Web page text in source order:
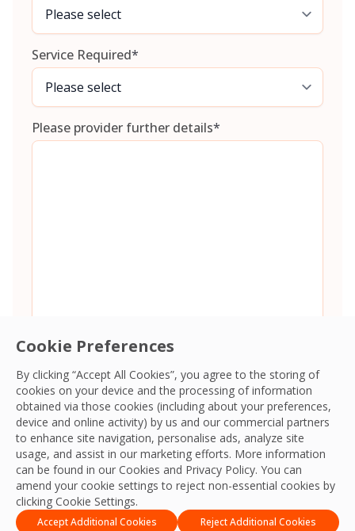
Cookie Preferences
By clicking “Accept All Cookies”, you agree to the storing of
cookies on your device and the processing of information
obtained via those cookies (including about your preferences,
device and online activity) by us and our commercial partners
to enhance site navigation, personalise ads, analyze site
usage, and assist in our marketing efforts. More information
can be found in our Cookies and Privacy Policy. You can
amend your cookie settings to reject non-essential cookies by
clicking Cookie Settings.
Accept Additional Cookies Reject Additional Cookies
Service Required*
Please provider further details*
Consent*
I agree to theTerms and ConditionsandPrivacy Policyand
give OCS permission to collect my information.*
CAPTCHA